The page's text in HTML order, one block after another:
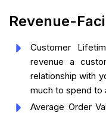
Revenue-
Customer
revenue a
relationship with
much to spend to
Average Order